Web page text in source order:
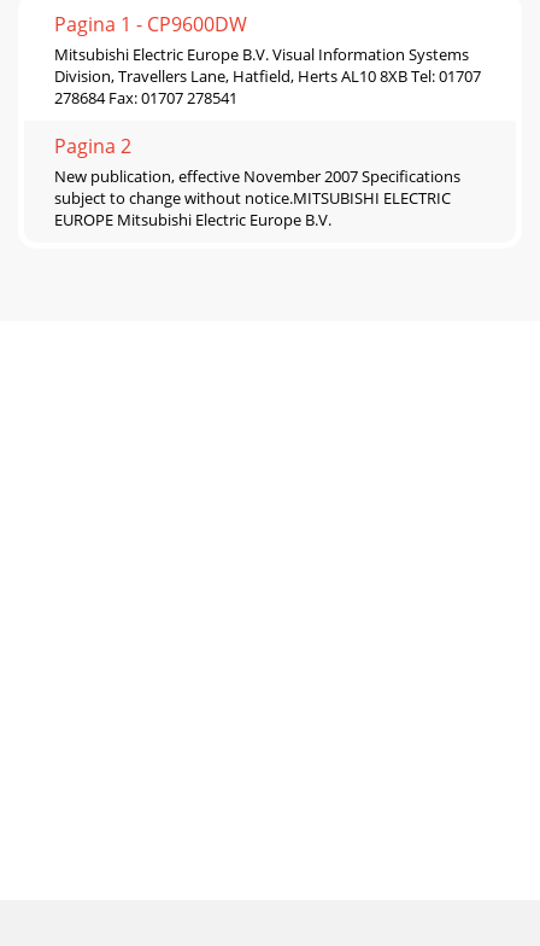
Pagina 1 - CP9600DW
Mitsubishi Electric Europe B.V. Visual Information Systems
Division, Travellers Lane, Hatfield, Herts AL10 8XB Tel: 01707
278684 Fax: 01707 278541
Pagina 2
New publication, effective November 2007 Specifications
subject to change without notice.MITSUBISHI ELECTRIC
EUROPE Mitsubishi Electric Europe B.V.